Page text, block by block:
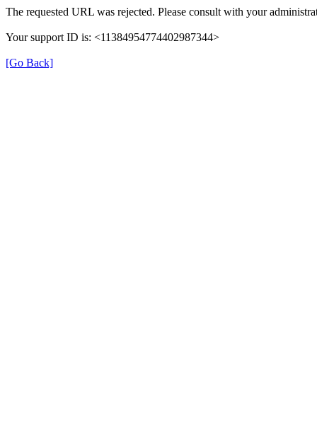
The requested URL was rejected. Please consult with your
Your support ID is: <11384954774402987344>
[Go Back]